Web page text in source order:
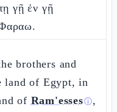
γῇ ἐν γῇ
brothers and
land of Egypt, in
of Ram'essesⓘ,